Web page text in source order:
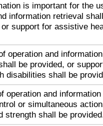
is important for the
information retrieval
support for assistive
operation and
be provided, or
disabilities shall be
operation and
or simultaneous
strength shall be